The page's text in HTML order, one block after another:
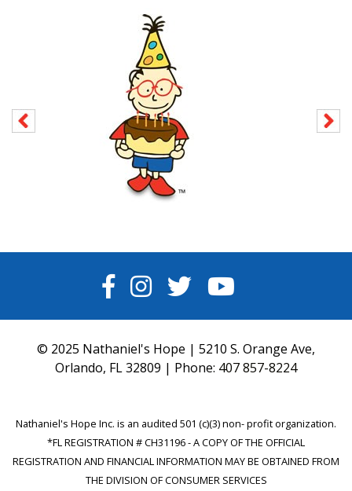
FACEBOOK
INSTAGRAM
TWITTERYOUTUBE
© 2025 Nathaniel's Hope | 5210 S. Orange Ave,
Orlando, FL 32809 | Phone: 407 857-8224
Nathaniel's Hope Inc. is an audited 501 (c)(3) non- profit organization.
*FL REGISTRATION # CH31196 - A COPY OF THE OFFICIAL
REGISTRATION AND FINANCIAL INFORMATION MAY BE OBTAINED FROM
THE DIVISION OF CONSUMER SERVICES